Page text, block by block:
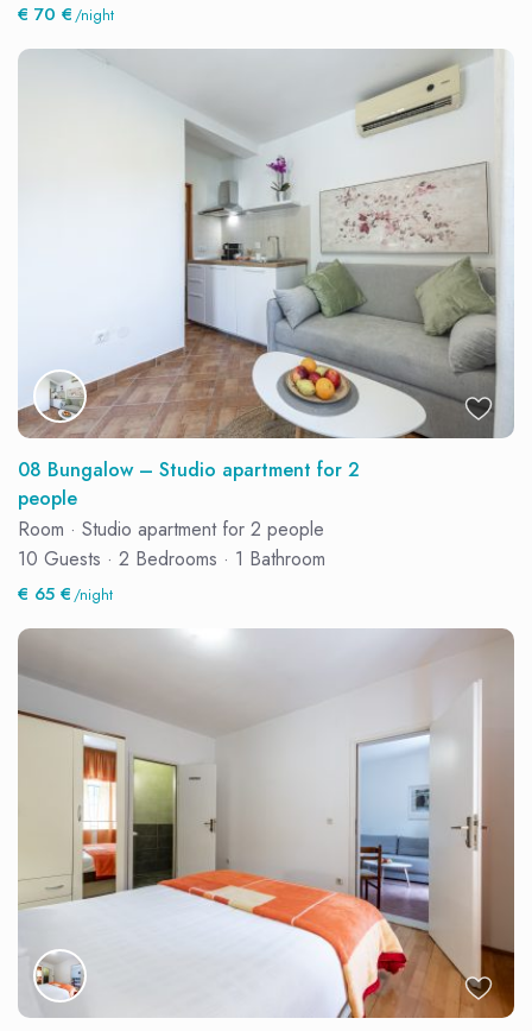
€ 70 €/night
08 Bungalow – Studio apartment for 2
people
Room · Studio apartment for 2 people
10 Guests · 2 Bedrooms · 1 Bathroom
€ 65 €/night